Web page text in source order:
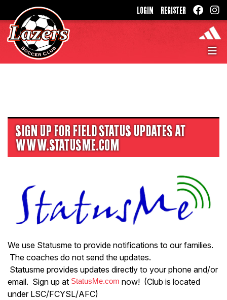
LOGIN REGISTER
SIGN UP FOR FIELD STATUS UPDATES AT
WWW.STATUSME.COM
We use Statusme to provide notifications to our families.
The coaches do not send the updates.
Statusme provides updates directly to your phone and/or
email. Sign up at StatusMe.com now! (Club is located
under LSC/FCYSL/AFC)